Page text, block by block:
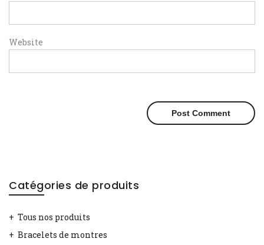
Website
Catégories de produits
Tous nos produits
Bracelets de montres